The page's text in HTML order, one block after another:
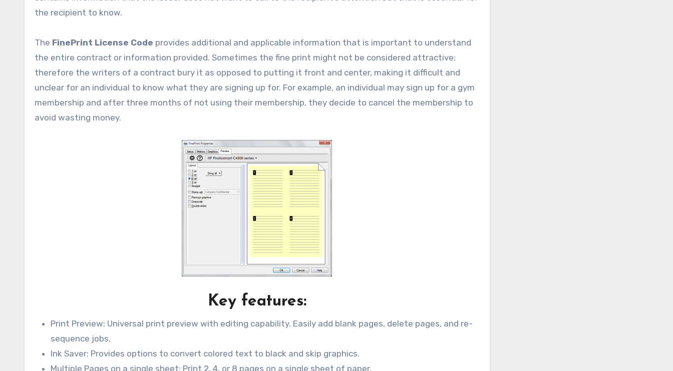
the recipient to know.
The FinePrint License Code provides additional and applicable information that is important to understand
the entire contract or information provided. Sometimes the fine print might not be considered attractive;
therefore the writers of a contract bury it as opposed to putting it front and center, making it difficult and
unclear for an individual to know what they are signing up for. For example, an individual may sign up for a gym
membership and after three months of not using their membership, they decide to cancel the membership to
avoid wasting money.
Key features:
Print Preview: Universal print preview with editing capability. Easily add blank pages, delete pages, and re-
sequence jobs.
Ink Saver: Provides options to convert colored text to black and skip graphics.
Multiple Pages on a single sheet: Print 2, 4, or 8 pages on a single sheet of paper.